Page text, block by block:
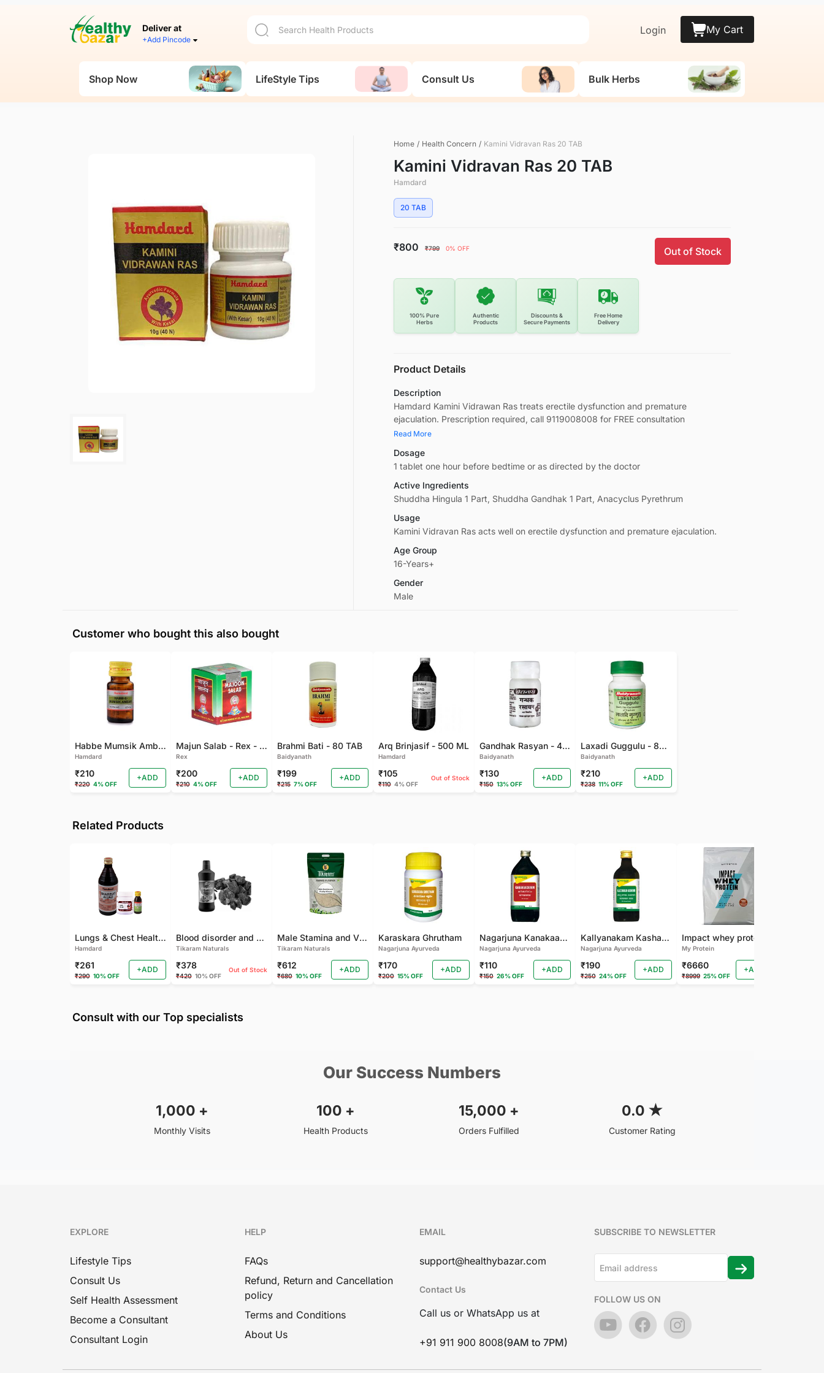
Deliver at
+Add Pincode
Login My Cart
Shop Now LifeStyle Tips Consult Us Bulk Herbs
Home / Health Concern / Kamini Vidravan Ras 20 TAB
Kamini Vidravan Ras 20 TAB
Hamdard
20 TAB
₹800 ₹799 0% OFF Out of Stock
100% Pure
Herbs
Authentic
Products
Discounts &
Secure Payments
Free Home
Delivery
Product Details
Description
Hamdard Kamini Vidrawan Ras treats erectile dysfunction and premature
ejaculation. Prescription required, call 9119008008 for FREE consultation
Read More
Dosage
1 tablet one hour before bedtime or as directed by the doctor
Active Ingredients
Shuddha Hingula 1 Part, Shuddha Gandhak 1 Part, Anacyclus Pyrethrum
Usage
Kamini Vidravan Ras acts well on erectile dysfunction and premature ejaculation.
Age Group
16-Years+
Gender
Male
Customer who bought this also bought
Habbe Mumsik Ambari - 10 PILL (Pack of 2)
Hamdard
₹210
₹220 4% OFF
+ADD
Majun Salab - Rex - 60 GM
Rex
₹200
₹210 4% OFF
+ADD
Brahmi Bati - 80 TAB
Baidyanath
₹199
₹215 7% OFF
+ADD
Arq Brinjasif - 500 ML
Hamdard
₹105
₹110 4% OFF
Out of Stock
Gandhak Rasyan - 40 TAB
Baidyanath
₹130
₹150 13% OFF
+ADD
Laxadi Guggulu - 80 TAB
Baidyanath
₹210
₹238 11% OFF
+ADD
Related Products
Lungs & Chest Health Package
Hamdard
₹261
₹290 10% OFF
+ADD
Blood disorder and Female health
Tikaram Naturals
₹378
₹420 10% OFF
Out of Stock
Male Stamina and Vitality Mixture
Tikaram Naturals
₹612
₹680 10% OFF
+ADD
Karaskara Ghrutham
Nagarjuna Ayurveda
₹170
₹200 15% OFF
+ADD
Nagarjuna Kanakaasavam
Nagarjuna Ayurveda
₹110
₹150 26% OFF
+ADD
Kallyanakam Kashayam
Nagarjuna Ayurveda
₹190
₹250 24% OFF
+ADD
Impact whey protein
My Protein
₹6660
₹8999 25% OFF
+ADD
Consult with our Top specialists
Our Success Numbers
1,000 +
Monthly Visits
100 +
Health Products
15,000 +
Orders Fulfilled
0.0 ★
Customer Rating
EXPLORE
Lifestyle Tips
Consult Us
Self Health Assessment
Become a Consultant
Consultant Login
HELP
FAQs
Refund, Return and Cancellation
policy
Terms and Conditions
About Us
EMAIL
support@healthybazar.com
Contact Us
Call us or WhatsApp us at
+91 911 900 8008(9AM to 7PM)
SUBSCRIBE TO NEWSLETTER
FOLLOW US ON